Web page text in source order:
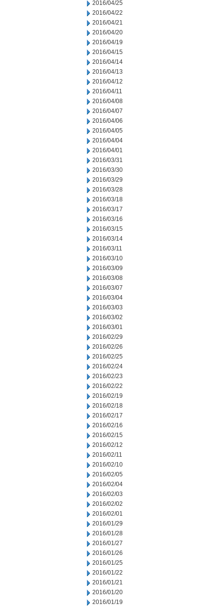
2016/04/25
2016/04/22
2016/04/21
2016/04/20
2016/04/19
2016/04/15
2016/04/14
2016/04/13
2016/04/12
2016/04/11
2016/04/08
2016/04/07
2016/04/06
2016/04/05
2016/04/04
2016/04/01
2016/03/31
2016/03/30
2016/03/29
2016/03/28
2016/03/18
2016/03/17
2016/03/16
2016/03/15
2016/03/14
2016/03/11
2016/03/10
2016/03/09
2016/03/08
2016/03/07
2016/03/04
2016/03/03
2016/03/02
2016/03/01
2016/02/29
2016/02/26
2016/02/25
2016/02/24
2016/02/23
2016/02/22
2016/02/19
2016/02/18
2016/02/17
2016/02/16
2016/02/15
2016/02/12
2016/02/11
2016/02/10
2016/02/05
2016/02/04
2016/02/03
2016/02/02
2016/02/01
2016/01/29
2016/01/28
2016/01/27
2016/01/26
2016/01/25
2016/01/22
2016/01/21
2016/01/20
2016/01/19